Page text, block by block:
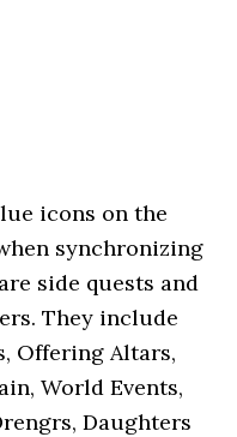
icons on the
synchronizing
side quests and
They include
Offering Altars,
World Events,
Daughters